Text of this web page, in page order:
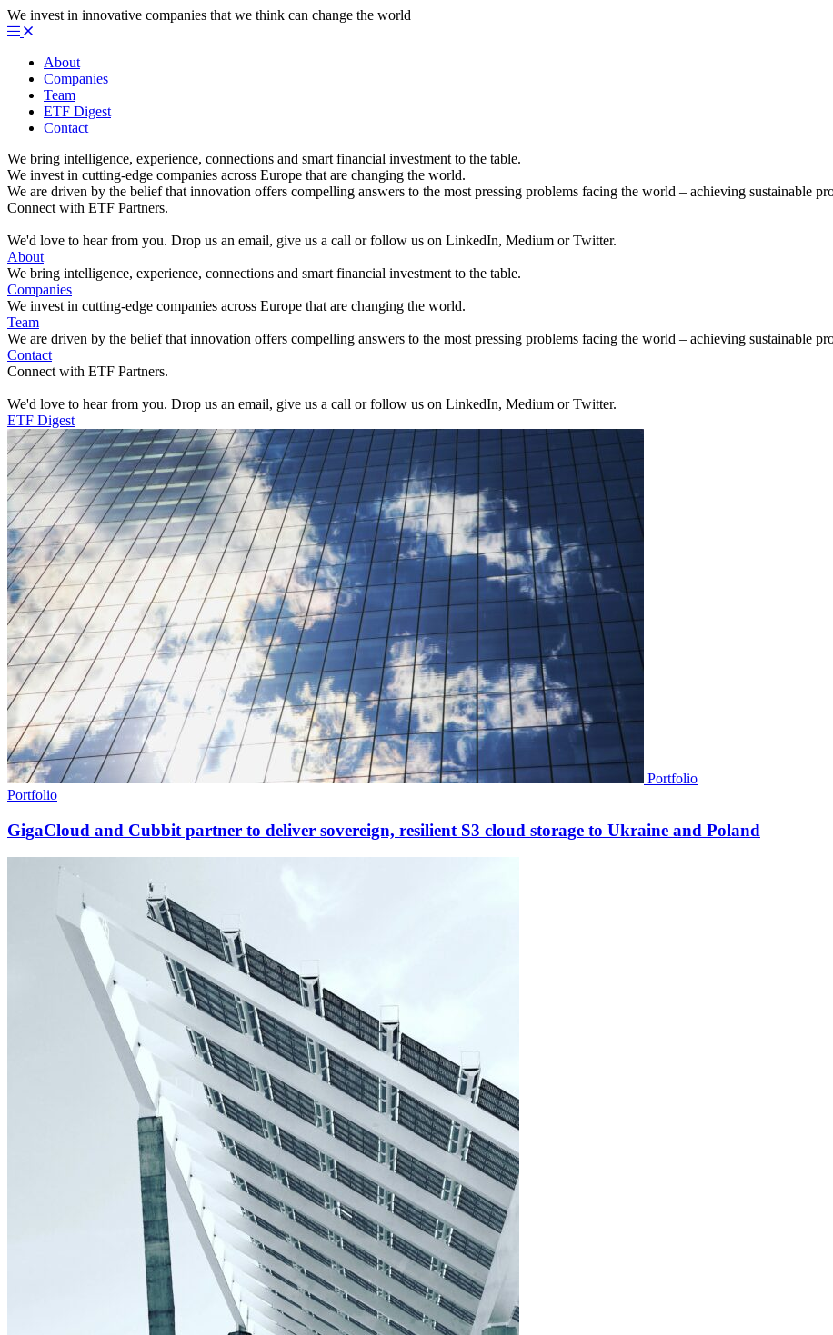
We invest in innovative companies that we think can change the world
About
Companies
Team
ETF Digest
Contact
We bring intelligence, experience, connections and smart financial investment to the table.
We invest in cutting-edge companies across Europe that are changing the world.
We are driven by the belief that innovation offers compelling answers to the most pressing problems facing the world – achieving sustainable
Connect with ETF Partners.
We'd love to hear from you. Drop us an email, give us a call or follow us on LinkedIn, Medium or Twitter.
About
We bring intelligence, experience, connections and smart financial investment to the table.
Companies
We invest in cutting-edge companies across Europe that are changing the world.
Team
We are driven by the belief that innovation offers compelling answers to the most pressing problems facing the world – achieving sustainable
Contact
Connect with ETF Partners.
We'd love to hear from you. Drop us an email, give us a call or follow us on LinkedIn, Medium or Twitter.
ETF Digest
Portfolio
Portfolio
GigaCloud and Cubbit partner to deliver sovereign, resilient S3 cloud storage to Ukraine and Poland